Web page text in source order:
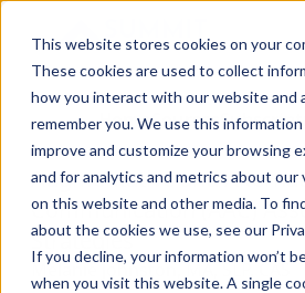
This website stores cookies on your
These cookies are used to collect
how you interact with our website and
remember you. We use this
improve and customize your browsing
and for analytics and metrics about
on this website and other media. To
about the cookies we use, see our
If you decline, your information won’t
when you visit this website. A single
HomeCourses
Augmentative and
Communication (AAC)
Strategies
Melanie Johnston, MA, SLP, CAS